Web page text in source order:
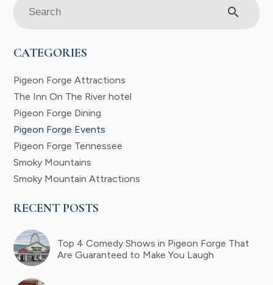
search
CATEGORIES
Pigeon Forge Attractions
The Inn On The River hotel
Pigeon Forge Dining
Pigeon Forge Events
Pigeon Forge Tennessee
Smoky Mountains
Smoky Mountain Attractions
RECENT POSTS
Top 4 Comedy Shows in Pigeon Forge That
Are Guaranteed to Make You Laugh